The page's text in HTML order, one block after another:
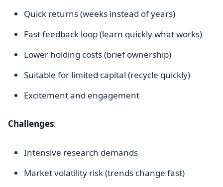
Quick returns (weeks instead of years)
Fast feedback loop (learn quickly what works)
Lower holding costs (brief ownership)
Suitable for limited capital (recycle quickly)
Excitement and engagement
Challenges:
Intensive research demands
Market volatility risk (trends change fast)